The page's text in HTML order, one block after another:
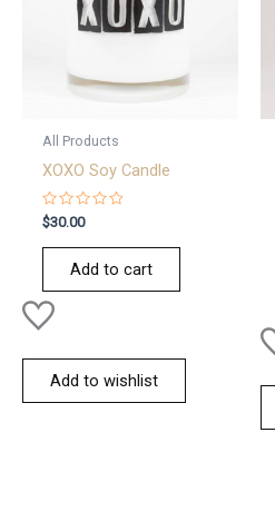
All Products
XOXO Soy Candle
Rated
0
out
$30.00
Add to cart
Add to wishlist